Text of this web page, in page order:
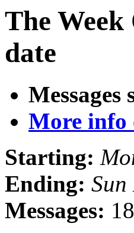
The
date
Messages
More info
Starting:
Ending:
Messages: